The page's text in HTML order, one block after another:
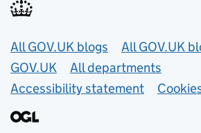
Useful links
All GOV.UK blogs
All GOV.UK
GOV.UK
All departments
Accessibility statement